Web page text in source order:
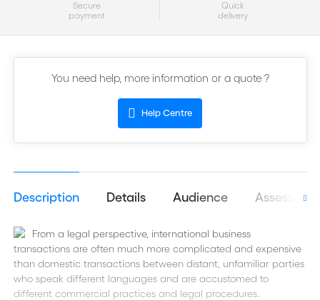
Secure
payment
Quick
delivery
You need help, more information or a quote ?
Help Centre
Description Details Audience
From a legal perspective, international business
transactions are often much more complicated and expensive
than domestic transactions between distant, unfamiliar parties
who speak different languages and are accustomed to
different commercial practices and legal procedures.